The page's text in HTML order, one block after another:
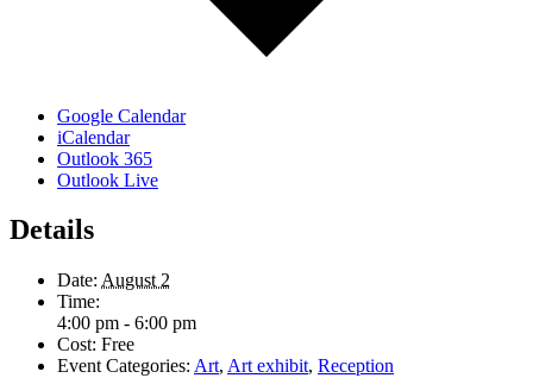
Google Calendar
iCalendar
Outlook 365
Outlook Live
Details
Date: August 2
Time:
4:00 pm - 6:00 pm
Cost: Free
Event Categories: Art, Art exhibit, Reception